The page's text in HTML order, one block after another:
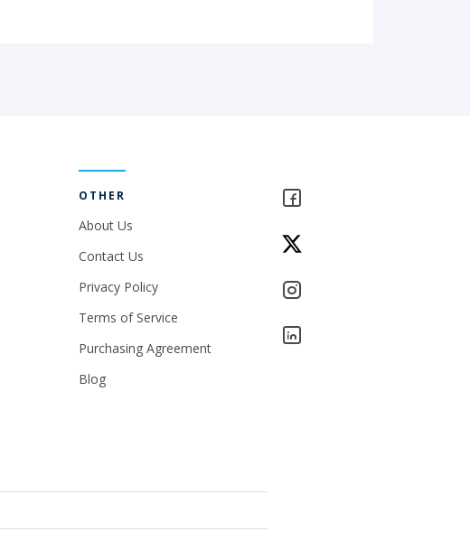
OTHER
About Us
Contact Us
Privacy Policy
Terms of Service
Purchasing Agreement
Blog